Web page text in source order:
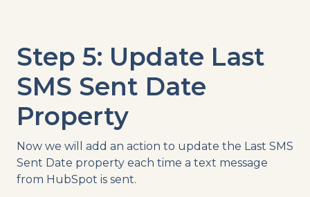
Step 5: Update Last
SMS Sent Date
Property
Now we will add an action to update the Last SMS
Sent Date property each time a text message
from HubSpot is sent.